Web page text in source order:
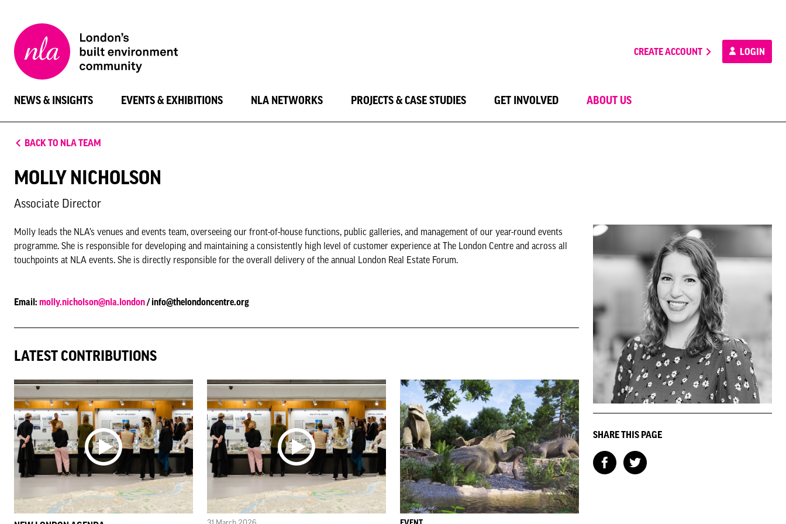
London
Architecture
CREATE ACCOUNT LOGIN
NEWS & INSIGHTS EVENTS & EXHIBITIONS NLA NETWORKS PROJECTS & CASE STUDIES GET INVOLVED ABOUT US
BACK TO NLA TEAM
MOLLY NICHOLSON
Associate Director
Molly leads the NLA’s venues and events team, overseeing our front-of-house functions, public galleries, and management of our year-round events
programme. She is responsible for developing and maintaining a consistently high level of customer experience at The London Centre and across all
touchpoints at NLA events. She is directly responsible for the overall delivery of the annual London Real Estate Forum.
Email: molly.nicholson@nla.london/ info@thelondoncentre.org
LATEST CONTRIBUTIONS
SHARE THIS PAGE